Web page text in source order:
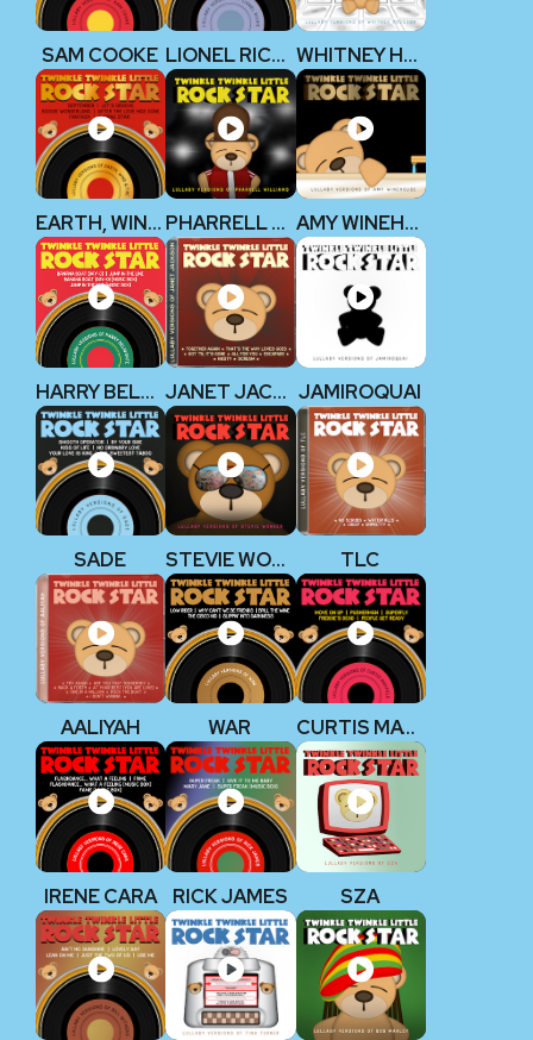
SAM COOKE LIONEL RICHIE WHITNEY HOUSTON
EARTH, WIND & FIRE PHARRELL WILLIAMS AMY WINEHOUSE
HARRY BELAFONTE JANET JACKSON JAMIROQUAI
SADE STEVIE WONDER TLC
AALIYAH WAR CURTIS MAYFIELD
IRENE CARA RICK JAMES SZA